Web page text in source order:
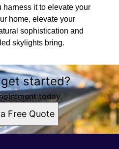
it to elevate your
home, elevate your
sophistication and
skylights bring.
started?
today.
Free Quote